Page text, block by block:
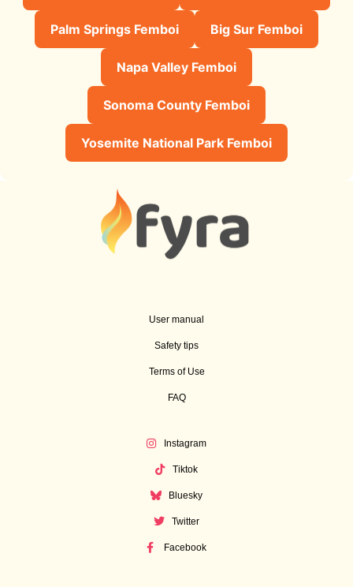
Palm Springs Femboi Big Sur Femboi
Napa Valley Femboi
Sonoma County Femboi
Yosemite National Park Femboi
User manual
Safety tips
Terms of Use
FAQ
Instagram
Tiktok
Bluesky
Twitter
Facebook